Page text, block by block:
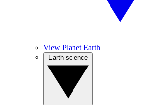
View Planet Earth